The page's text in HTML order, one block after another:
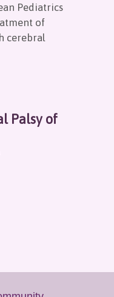
Pediatrics
of
cerebral
Palsy of